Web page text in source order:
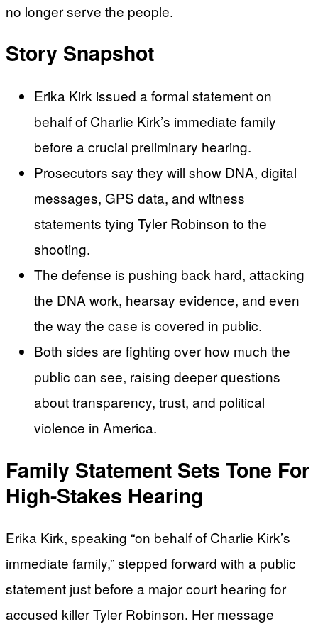
no longer serve the people.
Story Snapshot
Erika Kirk issued a formal statement on
behalf of Charlie Kirk’s immediate family
before a crucial preliminary hearing.
Prosecutors say they will show DNA, digital
messages, GPS data, and witness
statements tying Tyler Robinson to the
shooting.
The defense is pushing back hard, attacking
the DNA work, hearsay evidence, and even
the way the case is covered in public.
Both sides are fighting over how much the
public can see, raising deeper questions
about transparency, trust, and political
violence in America.
Family Statement Sets Tone For
High-Stakes Hearing
Erika Kirk, speaking “on behalf of Charlie Kirk’s
immediate family,” stepped forward with a public
statement just before a major court hearing for
accused killer Tyler Robinson. Her message